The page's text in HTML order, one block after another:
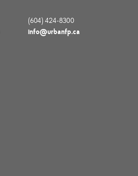
(604) 424-8300
info@urbanfp.ca